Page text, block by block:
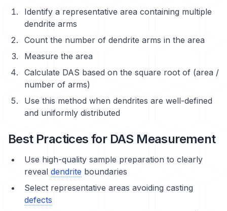
Identify a representative area containing multiple
dendrite arms
Count the number of dendrite arms in the area
Measure the area
Calculate DAS based on the square root of (area /
number of arms)
Use this method when dendrites are well-defined
and uniformly distributed
Best Practices for DAS Measurement
Use high-quality sample preparation to clearly
reveal dendrite boundaries
Select representative areas avoiding casting
defects